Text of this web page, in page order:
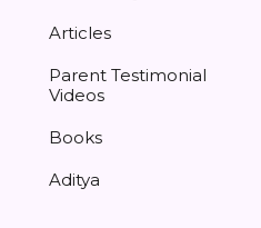
Articles
Parent Testimonial
Videos
Books
Aditya